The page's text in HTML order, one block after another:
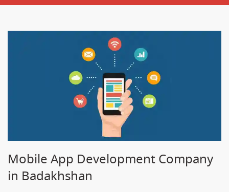
Mobile App Development Company
in Badakhshan